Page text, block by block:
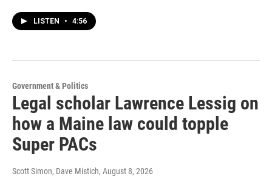
LISTEN • 4:56
Government & Politics
Legal scholar Lawrence Lessig on
how a Maine law could topple
Super PACs
Scott Simon, Dave Mistich, August 8, 2026